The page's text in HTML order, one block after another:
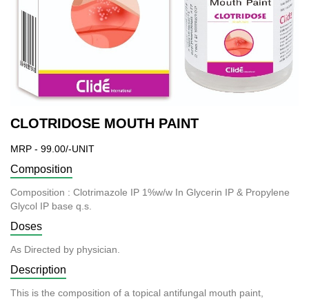
CLOTRIDOSE MOUTH PAINT
MRP - 99.00/-UNIT
Composition
Composition : Clotrimazole IP 1%w/w In Glycerin IP & Propylene
Glycol IP base q.s.
Doses
As Directed by physician.
Description
This is the composition of a topical antifungal mouth paint,